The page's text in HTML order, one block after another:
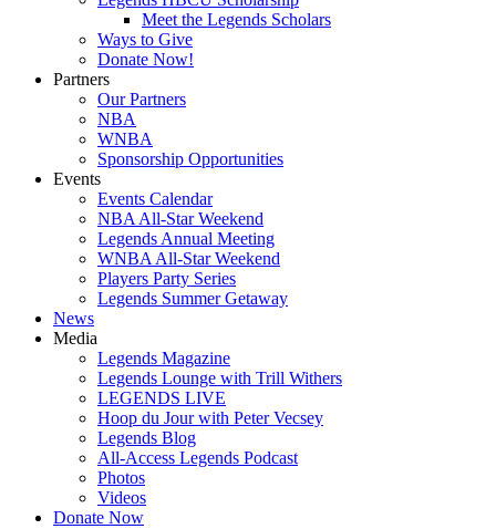
Meet the Legends Scholars
Ways to Give
Donate Now!
Partners
Our Partners
NBA
WNBA
Sponsorship Opportunities
Events
Events Calendar
NBA All-Star Weekend
Legends Annual Meeting
WNBA All-Star Weekend
Players Party Series
Legends Summer Getaway
News
Media
Legends Magazine
Legends Lounge with Trill Withers
LEGENDS LIVE
Hoop du Jour with Peter Vecsey
Legends Blog
All-Access Legends Podcast
Photos
Videos
Donate Now